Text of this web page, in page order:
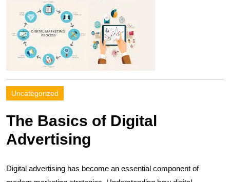
Uncategorized
The Basics of Digital
Advertising
Digital advertising has become an essential component of